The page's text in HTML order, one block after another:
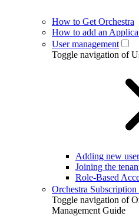
How to Get Orchestra
How to add an
User management
Toggle navigation of
Adding new user
Joining the
Role-Based
Orchestra
Toggle navigation of
Management Guide